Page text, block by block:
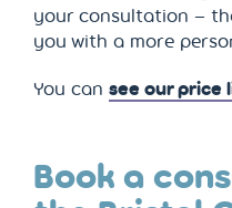
your consultation –
you with a more
You can see our price
Book a